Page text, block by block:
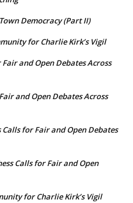
Democracy (Part II)
for Charlie Kirk’s Vigil
and Open Debates Across
and Open Debates Across
Calls for Fair and Open Debates
Calls for Fair and Open
for Charlie Kirk’s Vigil